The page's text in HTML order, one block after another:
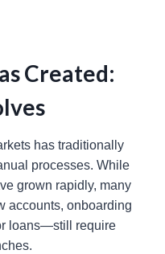
Created:
has traditionally
processes. While
grown rapidly, many
accounts, onboarding
loans—still require